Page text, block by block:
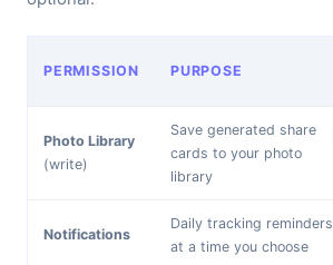
PERMISSION PURPOSE
Photo Library
(write)
Save generated share
cards to your photo
library
Notifications
Daily tracking reminders
at a time you choose